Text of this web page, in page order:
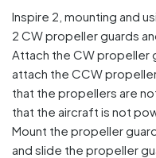
Inspire 2, mounting and
2 CW propeller guards
Attach the CW propeller
attach the CCW
that the propellers are
that the aircraft is not
Mount the propeller
and slide the propeller